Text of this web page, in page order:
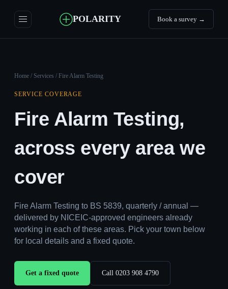
POLARITY Book a survey →
Home / Services / Fire Alarm Testing
SERVICE COVERAGE
Fire Alarm Testing,
across every area we
cover
Fire Alarm Testing to BS 5839, quarterly / annual —
delivered by NICEIC-approved engineers already
working in each of these areas. Pick your town below
for local details and a fixed quote.
Get a fixed quote Call 0203 908 4790